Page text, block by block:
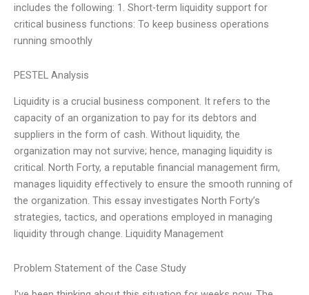
includes the following: 1. Short-term liquidity support for
critical business functions: To keep business operations
running smoothly
PESTEL Analysis
Liquidity is a crucial business component. It refers to the
capacity of an organization to pay for its debtors and
suppliers in the form of cash. Without liquidity, the
organization may not survive; hence, managing liquidity is
critical. North Forty, a reputable financial management firm,
manages liquidity effectively to ensure the smooth running of
the organization. This essay investigates North Forty’s
strategies, tactics, and operations employed in managing
liquidity through change. Liquidity Management
Problem Statement of the Case Study